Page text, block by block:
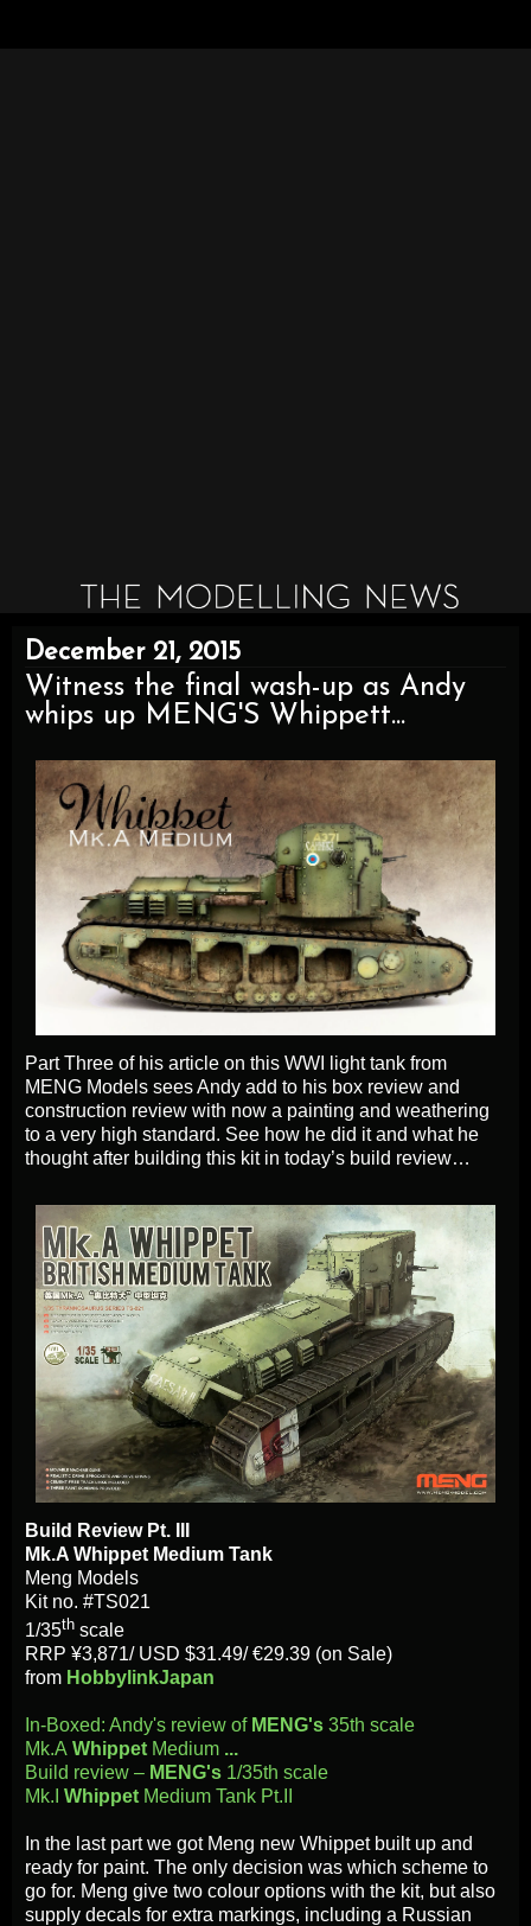
December 21, 2015
Witness the final wash-up as Andy
whips up MENG'S Whippett...
Part Three of his article on this WWI light tank from
MENG Models sees Andy add to his box review and
construction review with now a painting and weathering
to a very high standard. See how he did it and what he
thought after building this kit in today’s build review…
Build Review Pt. III
Mk.A Whippet Medium Tank
Meng Models
Kit no. #TS021
1/35th scale
RRP ¥3,871/ USD $31.49/ €29.39 (on Sale)
from HobbylinkJapan
In-Boxed: Andy's review of MENG's 35th scale
Mk.A Whippet Medium ...
Build review – MENG's 1/35th scale
Mk.I Whippet Medium Tank Pt.II
In the last part we got Meng new Whippet built up and
ready for paint. The only decision was which scheme to
go for. Meng give two colour options with the kit, but also
supply decals for extra markings, including a Russian